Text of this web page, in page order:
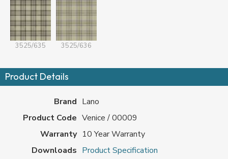
3525/635 3525/636
Product Details
Brand Lano
Product Code Venice / 00009
Warranty 10 Year Warranty
Downloads Product Specification